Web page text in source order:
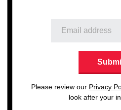
Please review our Privacy
look after your